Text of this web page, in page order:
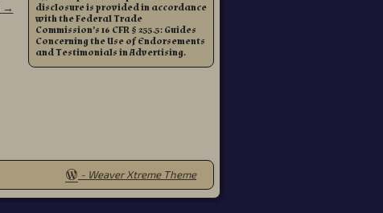
→
disclosure is provided in accordance
with the Federal Trade
Commission’s 16 CFR § 255.5: Guides
Concerning the Use of Endorsements
and Testimonials in Advertising.
- Weaver Xtreme Theme